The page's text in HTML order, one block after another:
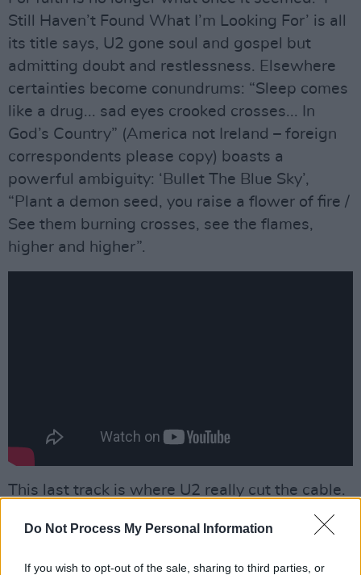
Do Not Process My Personal Information
If you wish to opt-out of the sale, sharing to third parties, or
Still Haven’t Found What I’m Looking For’ is all
its title says, U2 gone soul and gospel but
admitting doubt and restlessness. Elsewhere
certainties become conundrums: “Sleep comes
like a drug... sad eyes crooked crosses... In
God’s Country” (America not Ireland – foreign
correspondents please copy) boasts a
powerful ambiguity: ‘Bullet The Blue Sky’,
“Plant a demon seed, you raise a flower of fire /
See them burning crosses, see the flames,
higher and higher”.
This last track is where U2 really cut the cable.
The fourth track into the first side, on it The
Edge releases a dirty, furious wall of sound